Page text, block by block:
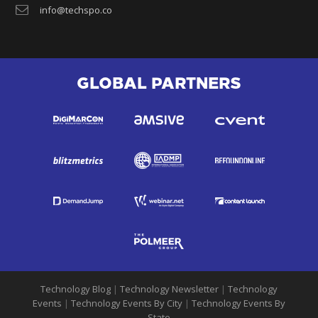
info@techspo.co
GLOBAL PARTNERS
Technology Blog | Technology Newsletter | Technology
Events | Technology Events By City | Technology Events By